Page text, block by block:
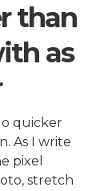
than
as
quicker
As I write
pixel
stretch